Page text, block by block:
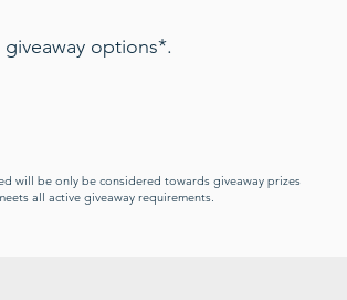
options*.
will be only be considered towards giveaway prizes
all active giveaway requirements.